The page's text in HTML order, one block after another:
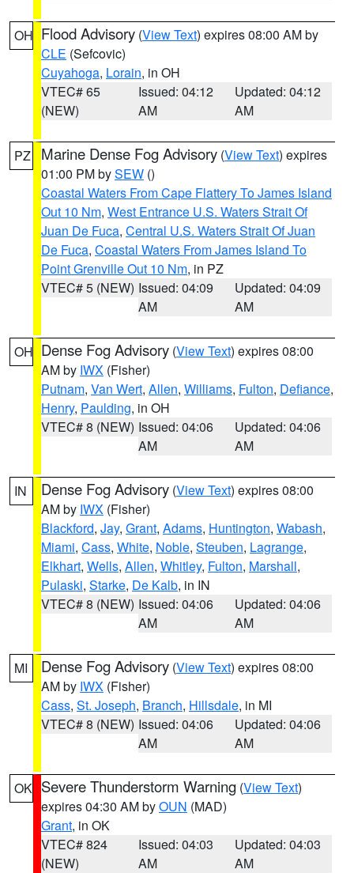
OH Flood Advisory (View Text) expires 08:00 AM by
CLE (Sefcovic)
Cuyahoga, Lorain, in OH
VTEC# 65
(NEW)
Issued: 04:12
AM
Updated: 04:12
AM
PZ Marine Dense Fog Advisory (View Text) expires
01:00 PM bySEW ()
Coastal Waters From Cape Flattery To James Island
Out 10 Nm, West Entrance U.S. Waters Strait Of
Juan De Fuca, Central U.S. Waters Strait Of Juan
De Fuca, Coastal Waters From James Island To
Point Grenville Out 10 Nm, in PZ
VTEC# 5 (NEW) Issued: 04:09
AM
Updated: 04:09
AM
OH Dense Fog Advisory (View Text) expires 08:00
AM by IWX (Fisher)
Putnam, Van Wert, Allen, Williams, Fulton, Defiance,
Henry, Paulding, in OH
VTEC# 8 (NEW) Issued: 04:06
AM
Updated: 04:06
AM
IN Dense Fog Advisory (View Text) expires 08:00
AM by IWX (Fisher)
Blackford, Jay, Grant, Adams, Huntington, Wabash,
Miami, Cass, White, Noble, Steuben, Lagrange,
Elkhart, Wells, Allen, Whitley, Fulton, Marshall,
Pulaski, Starke, De Kalb, in IN
VTEC# 8 (NEW) Issued: 04:06
AM
Updated: 04:06
AM
MI Dense Fog Advisory (View Text) expires 08:00
AM by IWX (Fisher)
Cass, St. Joseph, Branch, Hillsdale, in MI
VTEC# 8 (NEW) Issued: 04:06
AM
Updated: 04:06
AM
OK Severe Thunderstorm Warning (View Text)
expires 04:30 AM byOUN (MAD)
Grant, in OK
VTEC# 824
(NEW)
Issued: 04:03
AM
Updated: 04:03
AM